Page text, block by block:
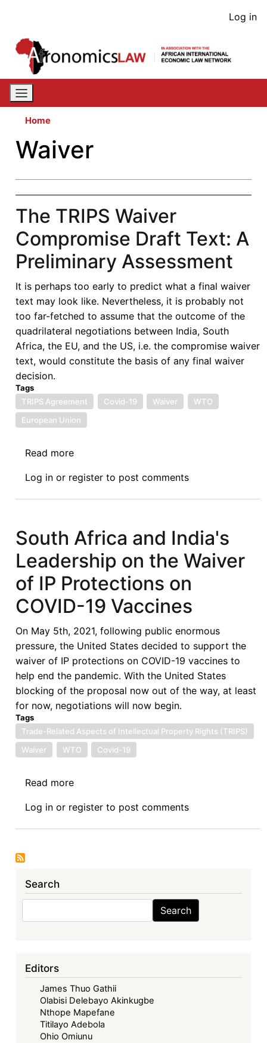
content
User
Log in
Home
Waiver
The TRIPS Waiver
Compromise Draft Text: A
Preliminary Assessment
It is perhaps too early to predict what a final waiver
text may look like. Nevertheless, it is probably not
too far-fetched to assume that the outcome of the
quadrilateral negotiations between India, South
Africa, the EU, and the US, i.e. the compromise waiver
text, would constitute the basis of any final waiver
decision.
Tags
TRIPS Agreement
Covid-19 Waiver
WTO
European Union
Read more
TRIPS
Waiver
Draft
Text:
A
Preliminary
Assessment
Log in or register to post comments
South Africa and India's
Leadership on the Waiver
of IP Protections on
COVID-19 Vaccines
On May 5th, 2021, following public enormous
pressure, the United States decided to support the
waiver of IP protections on COVID-19 vaccines to
help end the pandemic. With the United States
blocking of the proposal now out of the way, at least
for now, negotiations will now begin.
Tags
Trade-Related Aspects of Intellectual Property Rights (TRIPS)
Waiver
WTO Covid-19
Read more
Africa
and
Waiver
COVID-
19
Vaccines
Log in or register to post comments
Search
Search
Editors
James Thuo Gathii
Olabisi Delebayo Akinkugbe
Nthope Mapefane
Titilayo Adebola
Ohio Omiunu